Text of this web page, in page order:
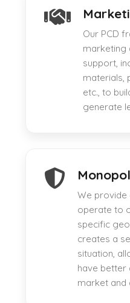
Our PCD
marketing
support,
materials,
etc., to
generate
We provide
operate to
specific
creates a
situation,
have better
market and